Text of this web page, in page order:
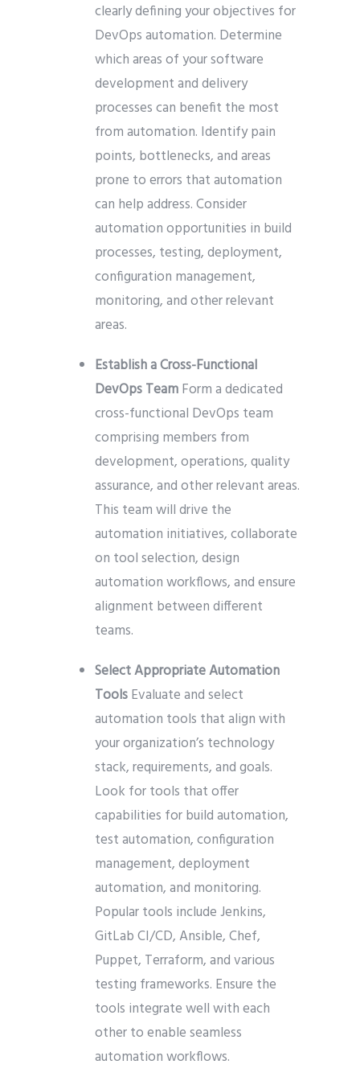
clearly defining your objectives for
DevOps automation. Determine
which areas of your software
development and delivery
processes can benefit the most
from automation. Identify pain
points, bottlenecks, and areas
prone to errors that automation
can help address. Consider
automation opportunities in build
processes, testing, deployment,
configuration management,
monitoring, and other relevant
areas.
Establish a Cross-Functional
DevOps TeamForm a dedicated
cross-functional DevOps team
comprising members from
development, operations, quality
assurance, and other relevant areas.
This team will drive the
automation initiatives, collaborate
on tool selection, design
automation workflows, and ensure
alignment between different
teams.
Select Appropriate Automation
ToolsEvaluate and select
automation tools that align with
your organization’s technology
stack, requirements, and goals.
Look for tools that offer
capabilities for build automation,
test automation, configuration
management, deployment
automation, and monitoring.
Popular tools include Jenkins,
GitLab CI/CD, Ansible, Chef,
Puppet, Terraform, and various
testing frameworks. Ensure the
tools integrate well with each
other to enable seamless
automation workflows.